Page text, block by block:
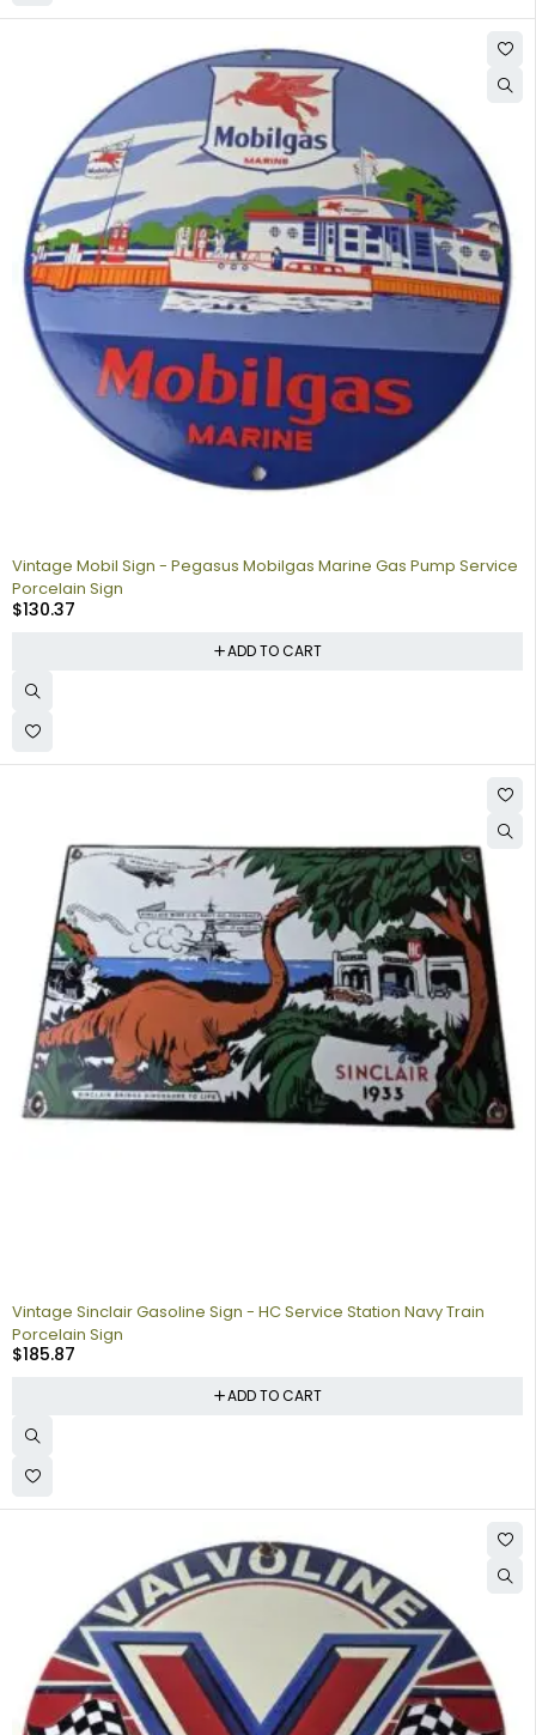
Vintage Mobil Sign - Pegasus Mobilgas Marine Gas Pump Service
Porcelain Sign
$130.37
ADD TO CART
Vintage Sinclair Gasoline Sign - HC Service Station Navy Train
Porcelain Sign
$185.87
ADD TO CART